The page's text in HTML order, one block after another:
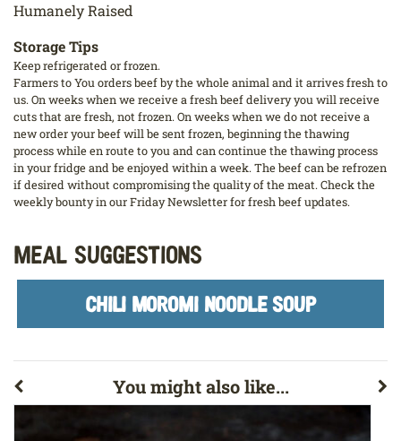
Humanely Raised
Storage Tips
Keep refrigerated or frozen.
Farmers to You orders beef by the whole animal and it arrives fresh to
us. On weeks when we receive a fresh beef delivery you will receive
cuts that are fresh, not frozen. On weeks when we do not receive a
new order your beef will be sent frozen, beginning the thawing
process while en route to you and can continue the thawing process
in your fridge and be enjoyed within a week. The beef can be refrozen
if desired without compromising the quality of the meat. Check the
weekly bounty in our Friday Newsletter for fresh beef updates.
Meal Suggestions
CHILI MOROMI NOODLE SOUP
You might also like...